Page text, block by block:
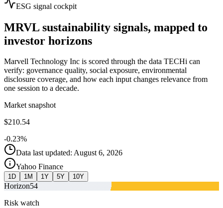
ESG signal cockpit
MRVL sustainability signals, mapped to
investor horizons
Marvell Technology Inc is scored through the data TECHi can
verify: governance quality, social exposure, environmental
disclosure coverage, and how each input changes relevance from
one session to a decade.
Market snapshot
$210.54
-0.23%
Data last updated: August 6, 2026
Yahoo Finance
1D 1M 1Y 5Y 10Y
Horizon54
Risk watch